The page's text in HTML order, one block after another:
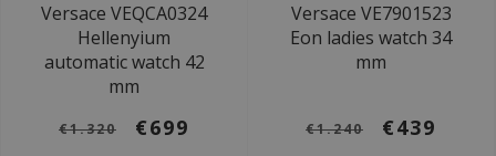
Versace VEQCA0324
Hellenyium
automatic watch 42
mm
€1.320 €699
Versace VE7901523
Eon ladies watch 34
mm
€1.240 €439